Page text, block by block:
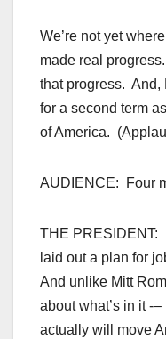
We’re not yet
made real
that progress. And,
for a second term
of America.
AUDIENCE: Four
THE PRESIDENT:
laid out a plan for
And unlike Mitt
about what’s in it -
actually will move